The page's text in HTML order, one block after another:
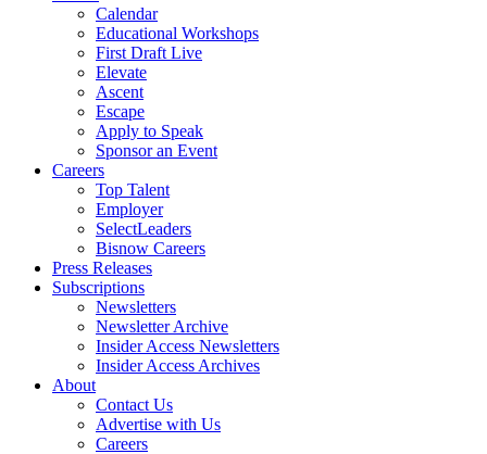
Calendar
Educational Workshops
First Draft Live
Elevate
Ascent
Escape
Apply to Speak
Sponsor an Event
Careers
Top Talent
Employer
SelectLeaders
Bisnow Careers
Press Releases
Subscriptions
Newsletters
Newsletter Archive
Insider Access Newsletters
Insider Access Archives
About
Contact Us
Advertise with Us
Careers